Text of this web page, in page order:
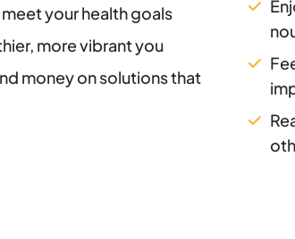
your health goals
more vibrant you
money on solutions that